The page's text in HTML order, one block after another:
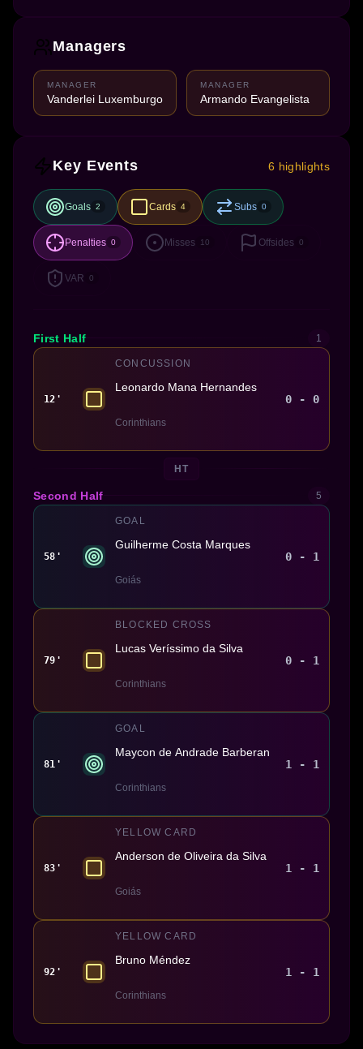
Managers
MANAGER
Vanderlei Luxemburgo
MANAGER
Armando Evangelista
Key Events 6 highlights
Goals 2 Cards 4 Subs 0
Penalties 0 Misses 10 Offsides 0
VAR 0
First Half 1
12'
CONCUSSION
Leonardo Mana Hernandes
Corinthians
0 - 0
HT
Second Half 5
58'
GOAL
Guilherme Costa Marques
Goiás
0 - 1
79'
BLOCKED CROSS
Lucas Veríssimo da Silva
Corinthians
0 - 1
81'
GOAL
Maycon de Andrade Barberan
Corinthians
1 - 1
83'
YELLOW CARD
Anderson de Oliveira da Silva
Goiás
1 - 1
92'
YELLOW CARD
Bruno Méndez
Corinthians
1 - 1